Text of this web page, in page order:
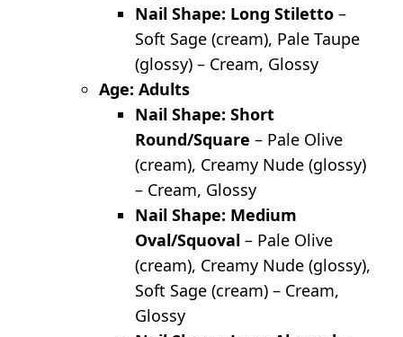
Nail Shape: Long Stiletto –
Soft Sage (cream), Pale Taupe
(glossy) – Cream, Glossy
Age: Adults
Nail Shape: Short
Round/Square – Pale Olive
(cream), Creamy Nude (glossy)
– Cream, Glossy
Nail Shape: Medium
Oval/Squoval – Pale Olive
(cream), Creamy Nude (glossy),
Soft Sage (cream) – Cream,
Glossy